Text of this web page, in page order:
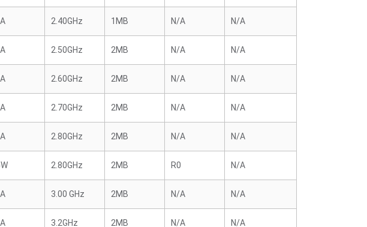
2.40GHz 1MB N/A N/A
2.50GHz 2MB N/A N/A
2.60GHz 2MB N/A N/A
2.70GHz 2MB N/A N/A
2.80GHz 2MB N/A N/A
2.80GHz 2MB R0 N/A
3.00 GHz 2MB N/A N/A
3.2GHz 2MB N/A N/A